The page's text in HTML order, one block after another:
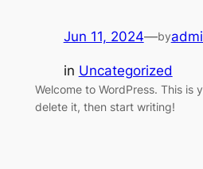
Jun 11, 2024—by
in Uncategorized
Welcome to WordPress. This is
delete it, then start writing!